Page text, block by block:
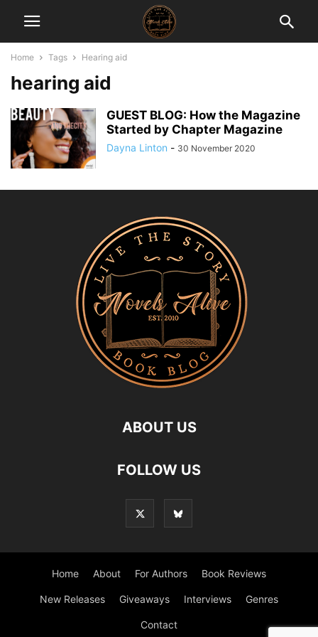
Home Tags Hearing aid
hearing aid
GUEST BLOG: How the Magazine
Started by Chapter Magazine
Dayna Linton - 30 November 2020
ABOUT US
FOLLOW US
Home About For Authors Book Reviews
New Releases Giveaways Interviews Genres
Contact